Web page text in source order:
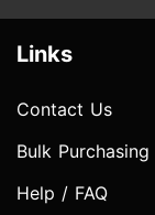
Links
Contact Us
Bulk Purchasing
Help / FAQ